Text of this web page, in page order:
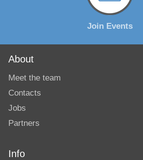
Join Events
About
Meet the team
Contacts
Jobs
Partners
Info